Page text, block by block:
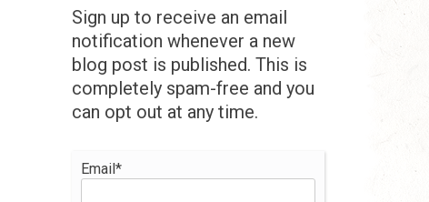
Sign up to receive an email
notification whenever a new
blog post is published. This is
completely spam-free and you
can opt out at any time.
Email*